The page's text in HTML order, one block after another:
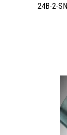
24B-2-